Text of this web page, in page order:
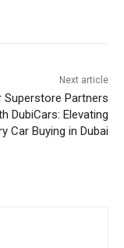
Next article
Superstore Partners
DubiCars: Elevating
Car Buying in Dubai